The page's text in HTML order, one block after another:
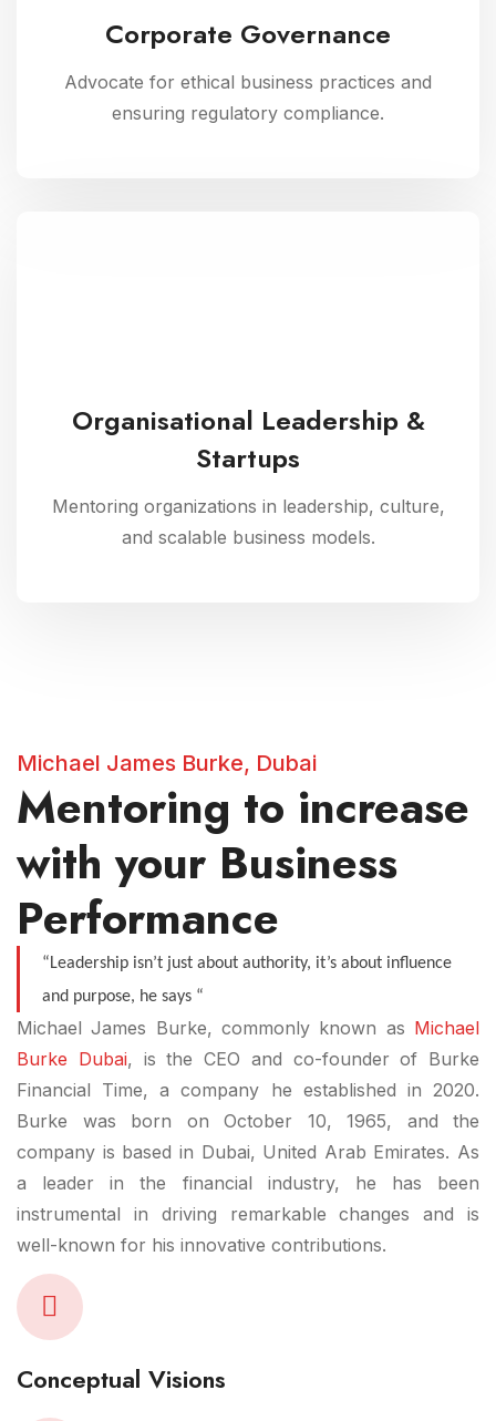
Corporate Governance
Advocate for ethical business practices and
ensuring regulatory compliance.
Organisational Leadership &
Startups
Mentoring organizations in leadership, culture,
and scalable business models.
Michael James Burke, Dubai
Mentoring to increase
with your Business
Performance
“Leadership isn’t just about authority, it’s about influence
and purpose, he says “
Michael James Burke, commonly known as Michael
Burke Dubai, is the CEO and co-founder of Burke
Financial Time, a company he established in 2020.
Burke was born on October 10, 1965, and the
company is based in Dubai, United Arab Emirates. As
a leader in the financial industry, he has been
instrumental in driving remarkable changes and is
well-known for his innovative contributions.
Conceptual Visions